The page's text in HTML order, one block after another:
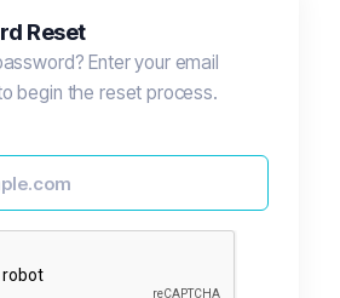
Reset
Enter your email
begin the reset process.